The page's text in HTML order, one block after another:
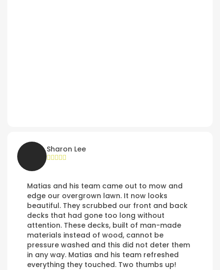
Sharon Lee
Matias and his team came out to mow and
edge our overgrown lawn. It now looks
beautiful. They scrubbed our front and back
decks that had gone too long without
attention. These decks, built of man-made
materials instead of wood, cannot be
pressure washed and this did not deter them
in any way. Matias and his team refreshed
everything they touched. Two thumbs up!